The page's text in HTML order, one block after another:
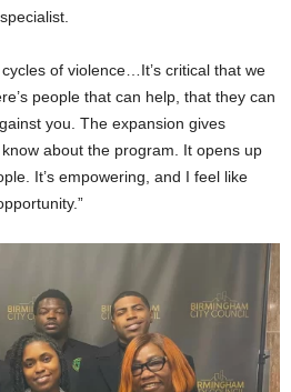
of violence…It’s critical that we
people that can help, that they can
you. The expansion gives
about the program. It opens up
It’s empowering, and I feel like